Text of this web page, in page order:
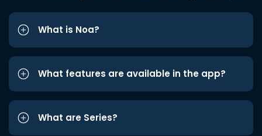
What is Noa?
What features are available in the app?
What are Series?